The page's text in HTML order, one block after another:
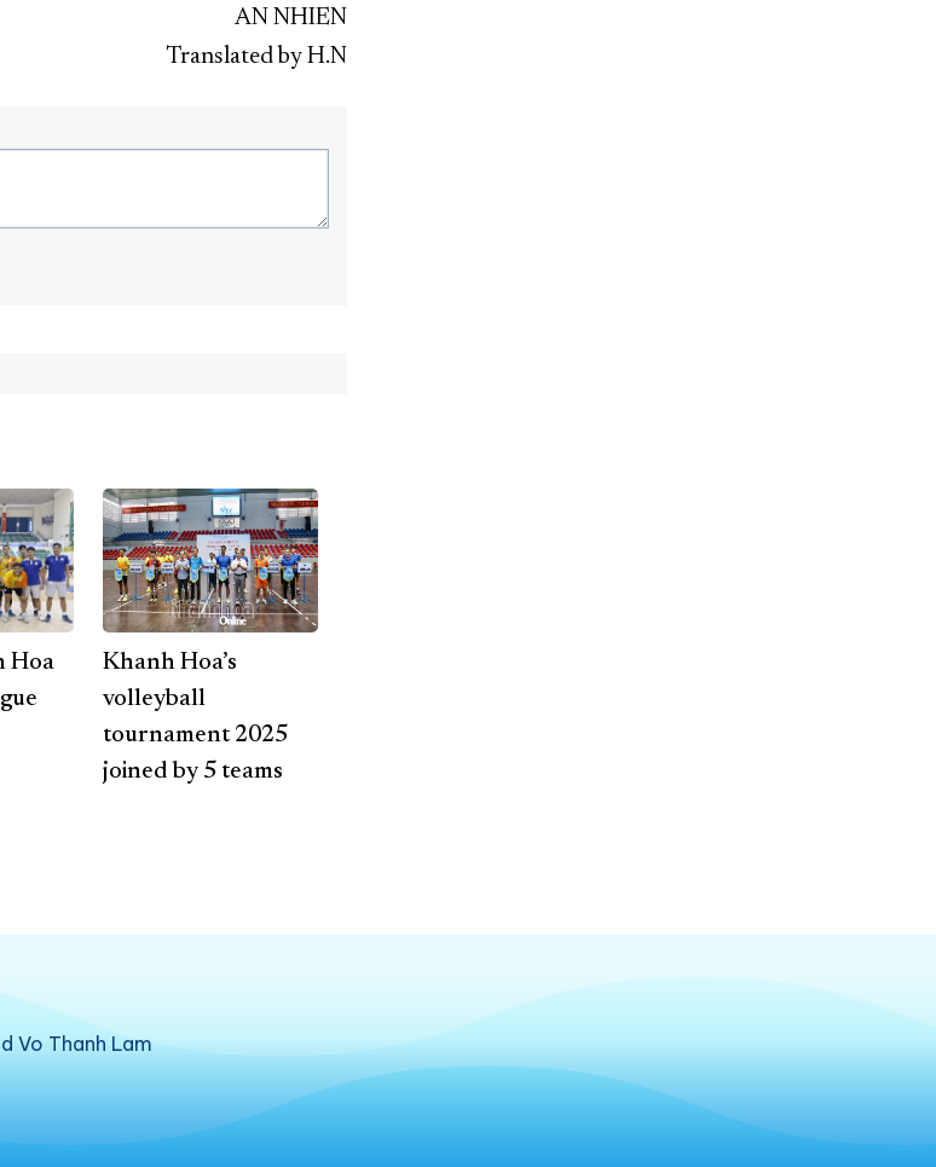
AN NHIEN
Translated by H.N
Hoa
Khanh Hoa’s
volleyball
tournament 2025
joined by 5 teams
Vo Thanh Lam